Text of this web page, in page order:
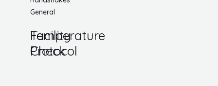
General
Temperature
Check
Facility
Protocol